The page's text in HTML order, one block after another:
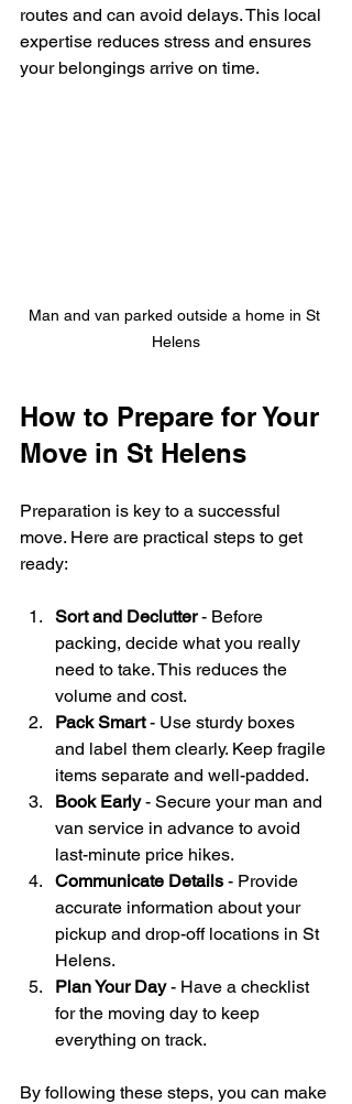
routes and can avoid delays. This local
expertise reduces stress and ensures
your belongings arrive on time.
Man and van parked outside a home in St
Helens
How to Prepare for Your
Move in St Helens
Preparation is key to a successful
move. Here are practical steps to get
ready:
Sort and Declutter - Before
packing, decide what you really
need to take. This reduces the
volume and cost.
Pack Smart - Use sturdy boxes
and label them clearly. Keep fragile
items separate and well-padded.
Book Early - Secure your man and
van service in advance to avoid
last-minute price hikes.
Communicate Details - Provide
accurate information about your
pickup and drop-off locations in St
Helens.
Plan Your Day - Have a checklist
for the moving day to keep
everything on track.
By following these steps, you can make